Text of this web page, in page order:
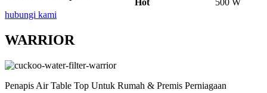
Hot
500 W
hubungi kami
WARRIOR
Penapis Air Table Top Untuk Rumah & Premis Perniagaan